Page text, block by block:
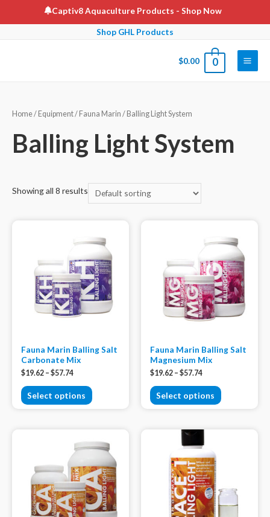
to
Captiv8 Aquaculture Products - Shop Now
Shop GHL Products
$0.00 0
Main
Home/ Equipment/ Fauna Marin / Balling Light System
Balling Light System
Showing all 8 results
Fauna Marin Balling Salt
Carbonate Mix
$19.62 – $57.74
Select options
Fauna Marin Balling Salt
Magnesium Mix
$19.62 – $57.74
Select options